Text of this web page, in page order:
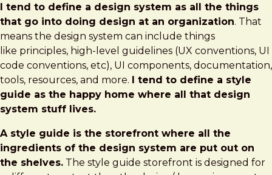
I tend to define a design system as all the things
that go into doing design at an organization. That
means the design system can include things
like principles, high-level guidelines (UX conventions, UI
code conventions, etc), UI components, documentation,
tools, resources, and more. I tend to define a style
guide as the happy home where all that design
system stuff lives.
A style guide is the storefront where all the
ingredients of the design system are put out on
the shelves. The style guide storefront is designed for